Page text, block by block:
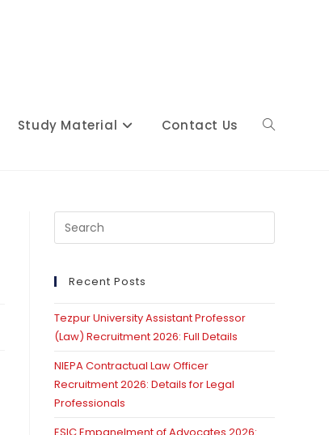
Study Material Contact Us Toggle
Escape
Recent Posts
Tezpur University Assistant Professor
(Law) Recruitment 2026: Full Details
NIEPA Contractual Law Officer
Recruitment 2026: Details for Legal
Professionals